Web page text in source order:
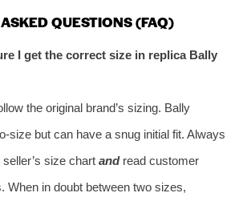
QUESTIONS (FAQ)
I get the correct size in replica Bally
the original brand’s sizing. Bally
size but can have a snug initial fit. Always
size chart andread customer
When in doubt between two sizes,